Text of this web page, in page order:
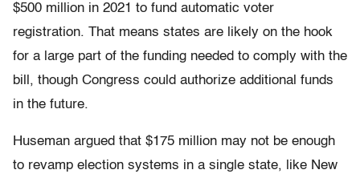
$500 million in 2021 to fund automatic voter
registration. That means states are likely on the hook
for a large part of the funding needed to comply with the
bill, though Congress could authorize additional funds
in the future.
Huseman argued that $175 million may not be enough
to revamp election systems in a single state, like New